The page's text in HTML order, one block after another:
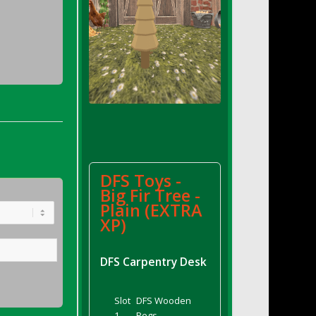
DFS Toys -
Big Fir Tree -
Plain (EXTRA
XP)
DFS Carpentry Desk
Slot DFS Wooden